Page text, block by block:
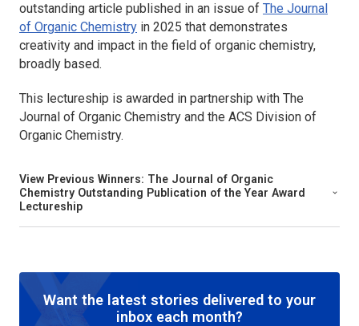
outstanding article published in an issue of The Journal
of Organic Chemistry in 2025 that demonstrates
creativity and impact in the field of organic chemistry,
broadly based.
This lectureship is awarded in partnership with The
Journal of Organic Chemistry and the ACS Division of
Organic Chemistry.
View Previous Winners: The Journal of Organic
Chemistry Outstanding Publication of the Year Award
Lectureship
Want the latest stories delivered to your
inbox each month?